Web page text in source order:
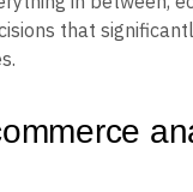
that